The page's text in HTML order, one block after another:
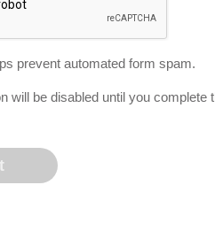
prevent automated form spam.
will be disabled until you complete